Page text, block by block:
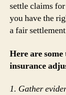
settle claims
you have the
a fair
Here are
insurance
1. Gather